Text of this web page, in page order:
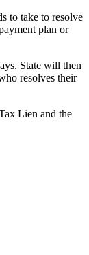
to take to resolve
plan or
State will then
resolves their
Lien and the